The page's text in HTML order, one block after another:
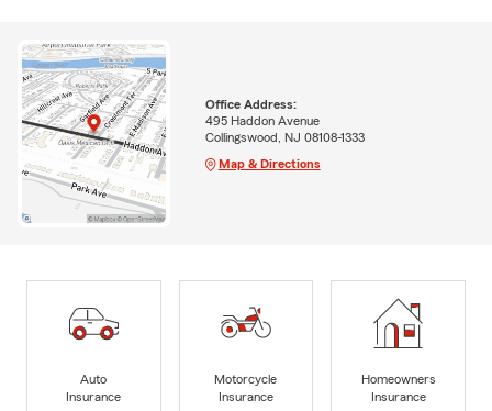
Office Address:
495 Haddon Avenue
Collingswood, NJ 08108-1333
Map & Directions
Auto
Insurance
Motorcycle
Insurance
Homeowners
Insurance